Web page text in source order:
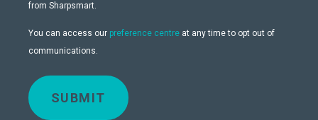
from Sharpsmart.
You can access our preference centre at any time to opt out of
communications.
SUBMIT